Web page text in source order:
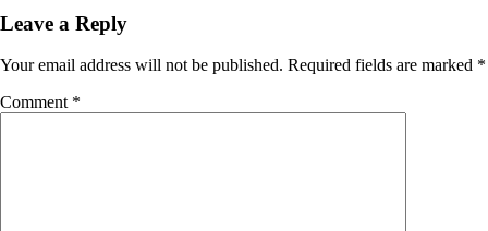
Leave a Reply
Your email address will not be published. Required fields are marked *
Comment *